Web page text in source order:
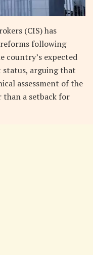
(CIS) has
reforms following
country’s expected
arguing that
assessment of the
a setback for